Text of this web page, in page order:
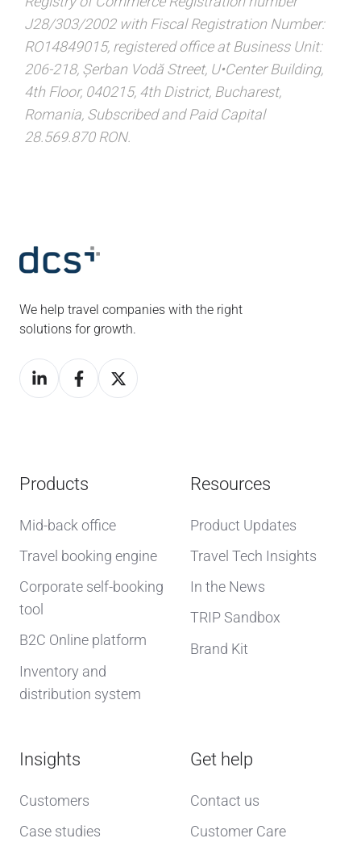
J28/303/2002 with Fiscal Registration Number:
RO14849015, registered office at Business Unit:
206-218, Șerban Vodă Street, U•Center Building,
4th Floor, 040215, 4th District, Bucharest,
Romania, Subscribed and Paid Capital
28.569.870 RON.
We help travel companies with the right
solutions for growth.
Products
Mid-back office
Travel booking engine
Corporate self-booking
tool
B2C Online platform
Inventory and
distribution system
Resources
Product Updates
Travel Tech Insights
In the News
TRIP Sandbox
Brand Kit
Insights
Customers
Case studies
Get help
Contact us
Customer Care